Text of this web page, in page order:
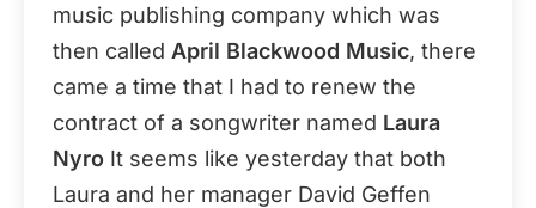
music publishing company which was
then called April Blackwood Music, there
came a time that I had to renew the
contract of a songwriter named Laura
Nyro It seems like yesterday that both
Laura and her manager David Geffen